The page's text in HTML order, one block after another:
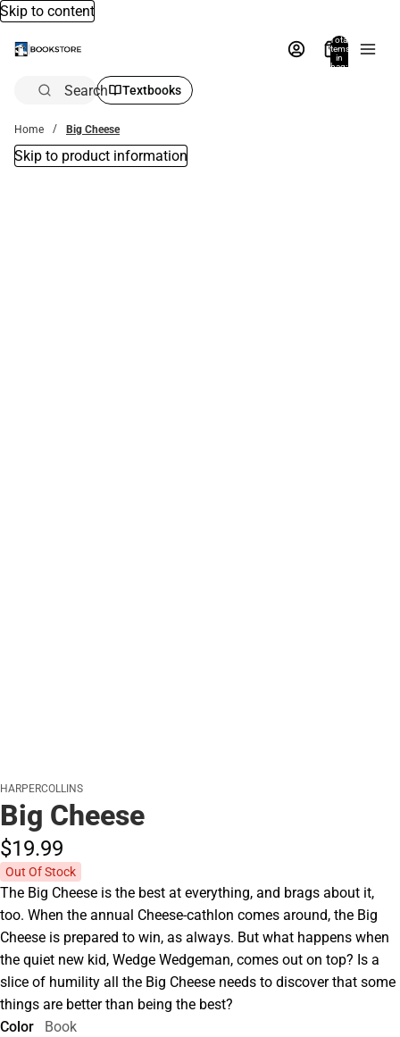
Skip to content
Total
items
in
bag:
Search Textbooks
Home Big Cheese
Skip to product information
HARPERCOLLINS
Big Cheese
$19.99
Out Of Stock
The Big Cheese is the best at everything, and brags about it,
too. When the annual Cheese-cathlon comes around, the Big
Cheese is prepared to win, as always. But what happens when
the quiet new kid, Wedge Wedgeman, comes out on top? Is a
slice of humility all the Big Cheese needs to discover that some
things are better than being the best?
Color
Book